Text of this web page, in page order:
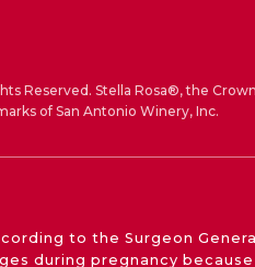
Reserved. Stella Rosa®, the
of San Antonio Winery, Inc.
to the Surgeon
during pregnancy